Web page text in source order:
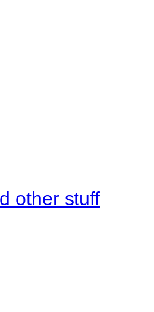
other stuff